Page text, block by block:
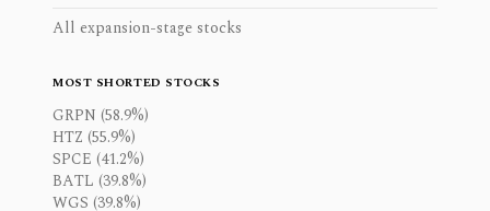
All expansion-stage stocks
MOST SHORTED STOCKS
GRPN (58.9%)
HTZ (55.9%)
SPCE (41.2%)
BATL (39.8%)
WGS (39.8%)